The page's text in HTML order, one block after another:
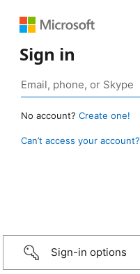
Sign in
No account? Create one!
Can’t access your account?
Sign-in options